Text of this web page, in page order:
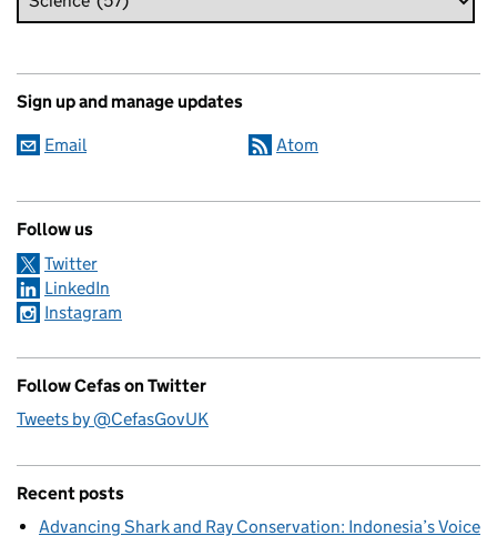
Sign up and manage updates
Email Atom
Follow us
Twitter
LinkedIn
Instagram
Follow Cefas on Twitter
Tweets by @CefasGovUK
Recent posts
Advancing Shark and Ray Conservation: Indonesia’s Voice